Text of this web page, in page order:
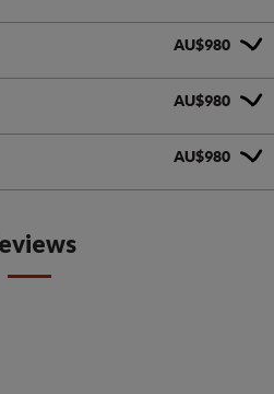
AU$980
AU$980
AU$980